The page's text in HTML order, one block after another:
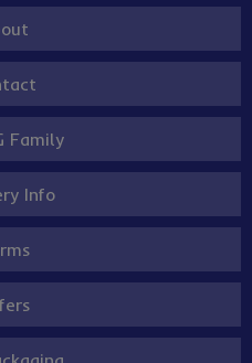
Family
Info